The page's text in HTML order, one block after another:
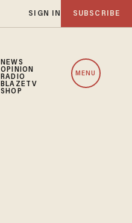
SIGN IN SUBSCRIBE
NEWS
OPINION
RADIO
BLAZETV
SHOP
MENU